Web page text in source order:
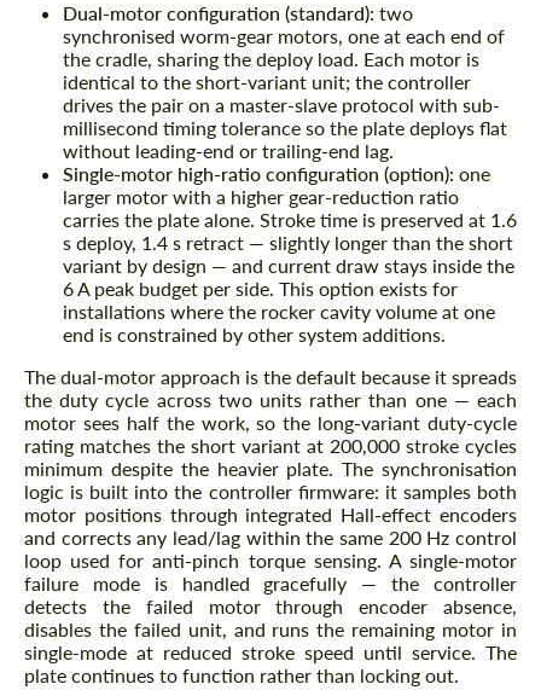
Dual-motor configuration (standard): two
synchronised worm-gear motors, one at each end of
the cradle, sharing the deploy load. Each motor is
identical to the short-variant unit; the controller
drives the pair on a master-slave protocol with sub-
millisecond timing tolerance so the plate deploys flat
without leading-end or trailing-end lag.
Single-motor high-ratio configuration (option): one
larger motor with a higher gear-reduction ratio
carries the plate alone. Stroke time is preserved at 1.6
s deploy, 1.4 s retract — slightly longer than the short
variant by design — and current draw stays inside the
6 A peak budget per side. This option exists for
installations where the rocker cavity volume at one
end is constrained by other system additions.
The dual-motor approach is the default because it spreads
the duty cycle across two units rather than one — each
motor sees half the work, so the long-variant duty-cycle
rating matches the short variant at 200,000 stroke cycles
minimum despite the heavier plate. The synchronisation
logic is built into the controller firmware: it samples both
motor positions through integrated Hall-effect encoders
and corrects any lead/lag within the same 200 Hz control
loop used for anti-pinch torque sensing. A single-motor
failure mode is handled gracefully — the controller
detects the failed motor through encoder absence,
disables the failed unit, and runs the remaining motor in
single-mode at reduced stroke speed until service. The
plate continues to function rather than locking out.